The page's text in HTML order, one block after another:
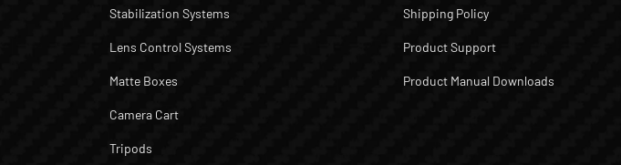
Stabilization Systems
Lens Control Systems
Matte Boxes
Camera Cart
Tripods
Shipping Policy
Product Support
Product Manual Downloads